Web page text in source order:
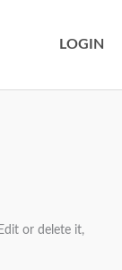
LOGIN
or delete it,